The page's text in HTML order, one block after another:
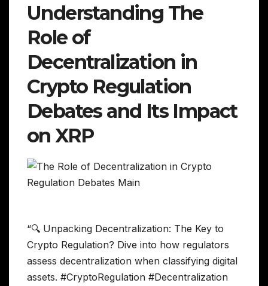
Understanding The
Role of
Decentralization in
Crypto Regulation
Debates and Its Impact
on XRP
“🔍 Unpacking Decentralization: The Key to
Crypto Regulation? Dive into how regulators
assess decentralization when classifying digital
assets. #CryptoRegulation #Decentralization